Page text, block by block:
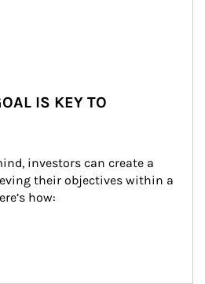
IS KEY TO
investors can create a
their objectives within a
how: